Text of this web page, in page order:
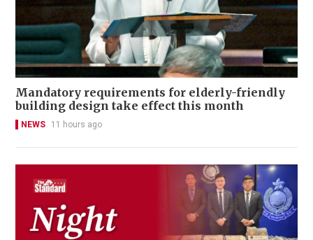
Mandatory requirements for elderly-friendly
building design take effect this month
NEWS 11 hours ago